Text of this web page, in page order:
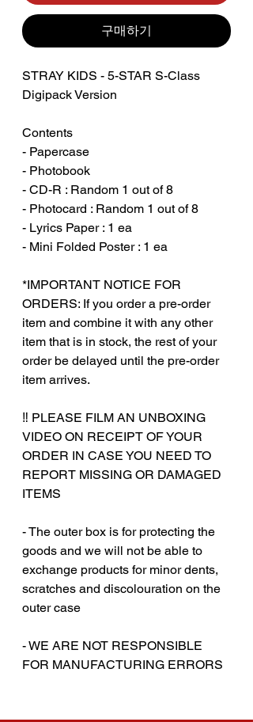
구매하기
STRAY KIDS - 5-STAR S-Class
Digipack Version
Contents
- Papercase
- Photobook
- CD-R : Random 1 out of 8
- Photocard : Random 1 out of 8
- Lyrics Paper : 1 ea
- Mini Folded Poster : 1 ea
*IMPORTANT NOTICE FOR
ORDERS: If you order a pre-order
item and combine it with any other
item that is in stock, the rest of your
order be delayed until the pre-order
item arrives.
‼️ PLEASE FILM AN UNBOXING
VIDEO ON RECEIPT OF YOUR
ORDER IN CASE YOU NEED TO
REPORT MISSING OR DAMAGED
ITEMS
- The outer box is for protecting the
goods and we will not be able to
exchange products for minor dents,
scratches and discolouration on the
outer case
‎‎- WE ARE NOT RESPONSIBLE
FOR MANUFACTURING ERRORS